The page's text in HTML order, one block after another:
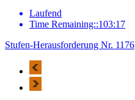
Laufend
Time Remaining::103:17
Stufen-Herausforderung Nr. 1176